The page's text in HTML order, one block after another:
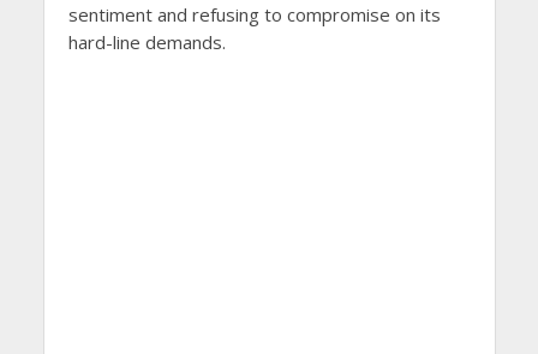
sentiment and refusing to compromise on its
hard-line demands.